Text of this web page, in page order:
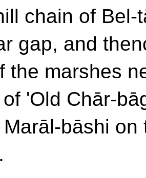
chain of Bel-
gap, and
the marshes
'Old Chār-
bāshi